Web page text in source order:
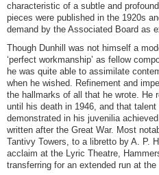
characteristic of a subtle and
pieces were published in the 1920s
demand by the Associated Board as
Though Dunhill was not himself a
‘perfect workmanship’ as fellow
he was quite able to assimilate
when he wished. Refinement and
the hallmarks of all that he wrote. He
until his death in 1946, and that
demonstrated in his juvenilia
written after the Great War. Most
Tantivy Towers, to a libretto by A. P.
acclaim at the Lyric Theatre,
transferring for an extended run at